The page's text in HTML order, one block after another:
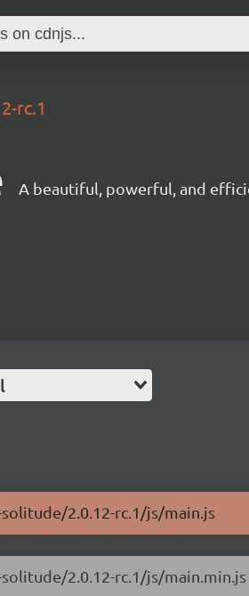
rc.1
A beautiful, powerful, and
2.0.12-rc.1/js/main.js
2.0.12-rc.1/js/main.min.js